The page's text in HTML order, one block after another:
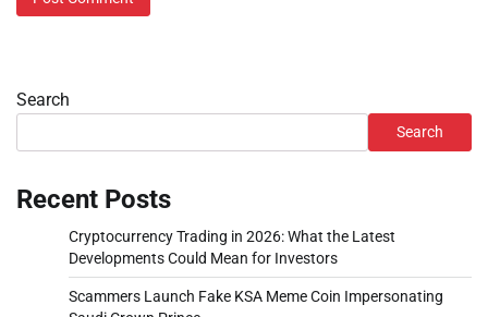
Search
Search
Recent Posts
Cryptocurrency Trading in 2026: What the Latest
Developments Could Mean for Investors
Scammers Launch Fake KSA Meme Coin Impersonating